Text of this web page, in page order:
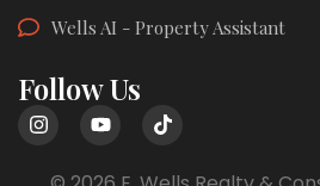
Wells AI - Property Assistant
Follow Us